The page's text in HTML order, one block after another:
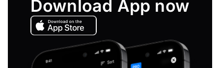
Download App now